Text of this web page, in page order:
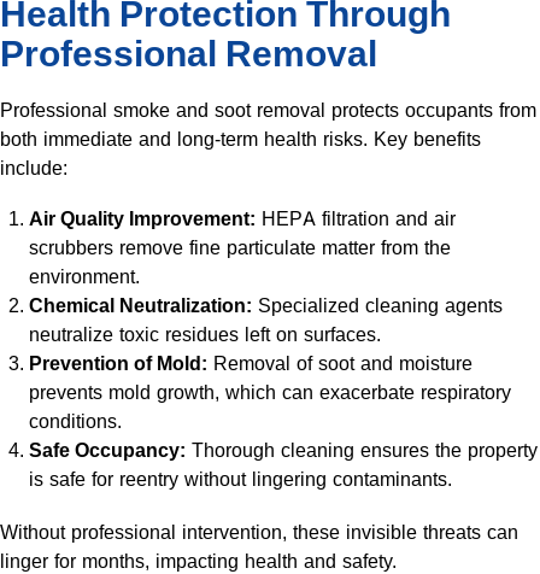
Health Protection Through
Professional Removal
Professional smoke and soot removal protects occupants from
both immediate and long-term health risks. Key benefits
include:
Air Quality Improvement: HEPA filtration and air
scrubbers remove fine particulate matter from the
environment.
Chemical Neutralization: Specialized cleaning agents
neutralize toxic residues left on surfaces.
Prevention of Mold: Removal of soot and moisture
prevents mold growth, which can exacerbate respiratory
conditions.
Safe Occupancy: Thorough cleaning ensures the property
is safe for reentry without lingering contaminants.
Without professional intervention, these invisible threats can
linger for months, impacting health and safety.